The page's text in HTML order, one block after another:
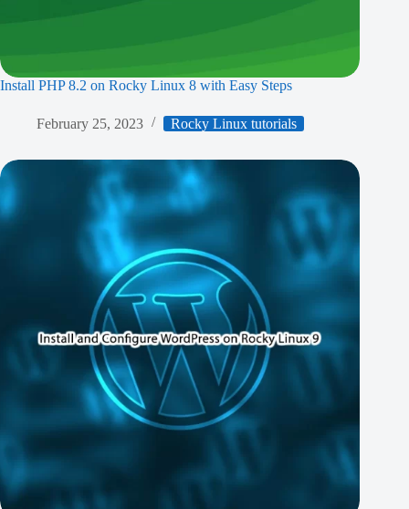
Install PHP 8.2 on Rocky Linux 8 with Easy Steps
February 25, 2023 Rocky Linux tutorials